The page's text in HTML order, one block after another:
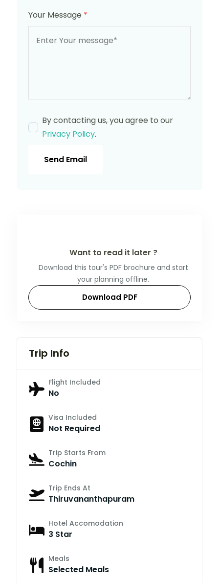
Your Message *
By contacting us, you agree to our
Privacy Policy.
Send Email
Want to read it later ?
Download this tour's PDF brochure and start
your planning offline.
Download PDF
Trip Info
Flight Included
No
Visa Included
Not Required
Trip Starts From
Cochin
Trip Ends At
Thiruvananthapuram
Hotel Accomodation
3 Star
Meals
Selected Meals